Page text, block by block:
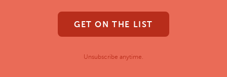
GET ON THE LIST
Unsubscribe anytime.